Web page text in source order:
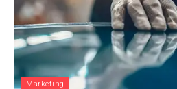
Marketing